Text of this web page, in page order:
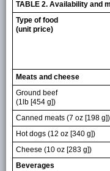
TABLE 2. Availability and
Type of food
(unit price)
Meats and cheese
Ground beef
(1lb [454 g])
Canned meats (7 oz [198 g])
Hot dogs (12 oz [340 g])
Cheese (10 oz [283 g])
Beverages